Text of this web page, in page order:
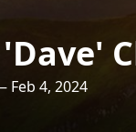
Feb 4, 2024